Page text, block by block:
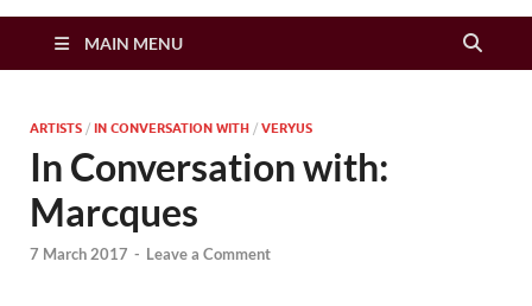
Zimbo Son
MAIN MENU
ARTISTS / IN CONVERSATION WITH / VERYUS
In Conversation with:
Marcques
7 March 2017 - Leave a Comment